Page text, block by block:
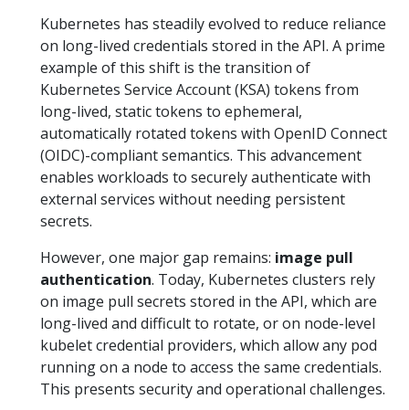
Kubernetes has steadily evolved to reduce reliance
on long-lived credentials stored in the API. A prime
example of this shift is the transition of
Kubernetes Service Account (KSA) tokens from
long-lived, static tokens to ephemeral,
automatically rotated tokens with OpenID Connect
(OIDC)-compliant semantics. This advancement
enables workloads to securely authenticate with
external services without needing persistent
secrets.
However, one major gap remains: image pull
authentication. Today, Kubernetes clusters rely
on image pull secrets stored in the API, which are
long-lived and difficult to rotate, or on node-level
kubelet credential providers, which allow any pod
running on a node to access the same credentials.
This presents security and operational challenges.